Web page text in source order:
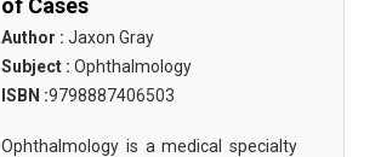
of Cases
Author : Jaxon Gray
Subject : Ophthalmology
ISBN :9798887406503
Ophthalmology is a medical specialty